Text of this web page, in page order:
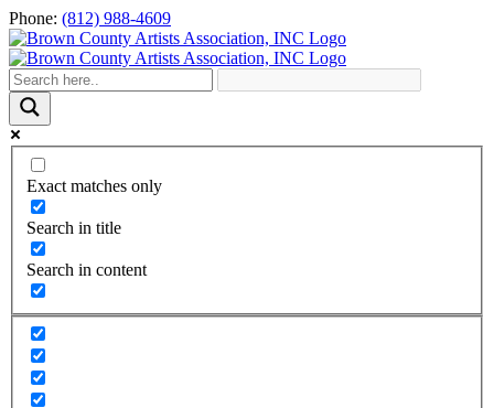
Skip
to
content
Phone: (812) 988-4609
Exact matches only
Search in title
Search in content